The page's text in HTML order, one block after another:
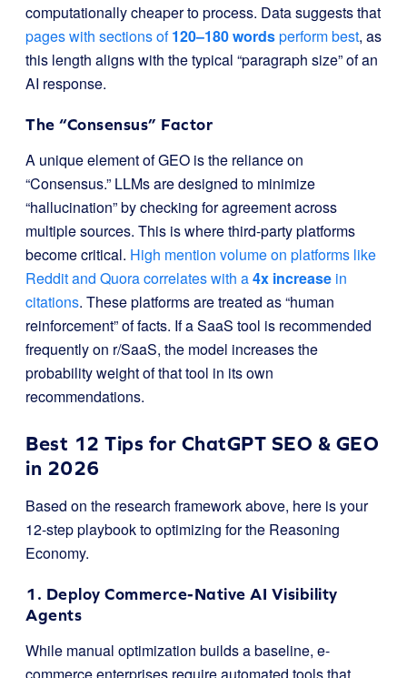
computationally cheaper to process. Data suggests that
pages with sections of120–180 wordsperform best, as
this length aligns with the typical “paragraph size” of an
AI response.
The “Consensus” Factor
A unique element of GEO is the reliance on
“Consensus.” LLMs are designed to minimize
“hallucination” by checking for agreement across
multiple sources. This is where third-party platforms
become critical. High mention volume on platforms like
Reddit and Quora correlates with a4x increase in
citations. These platforms are treated as “human
reinforcement” of facts. If a SaaS tool is recommended
frequently on r/SaaS, the model increases the
probability weight of that tool in its own
recommendations.
Best 12 Tips for ChatGPT SEO & GEO
in 2026
Based on the research framework above, here is your
12-step playbook to optimizing for the Reasoning
Economy.
1. Deploy Commerce-Native AI Visibility
Agents
While manual optimization builds a baseline, e-